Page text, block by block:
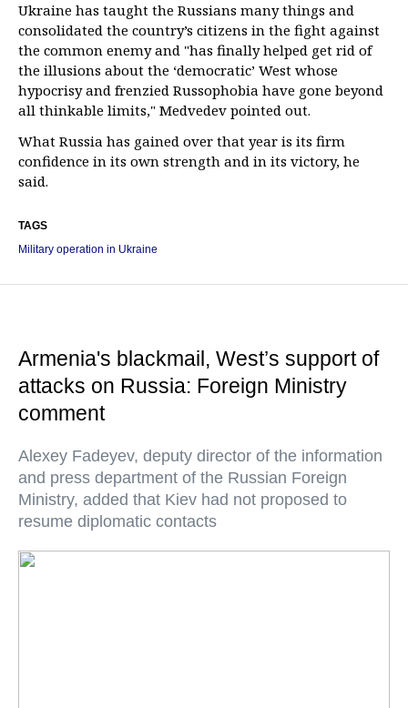
Ukraine has taught the Russians many things and
consolidated the country’s citizens in the fight against
the common enemy and "has finally helped get rid of
the illusions about the ‘democratic’ West whose
hypocrisy and frenzied Russophobia have gone beyond
all thinkable limits," Medvedev pointed out.
What Russia has gained over that year is its firm
confidence in its own strength and in its victory, he
said.
TAGS
Military operation in Ukraine
Armenia's blackmail, West’s support of
attacks on Russia: Foreign Ministry
comment
Alexey Fadeyev, deputy director of the information
and press department of the Russian Foreign
Ministry, added that Kiev had not proposed to
resume diplomatic contacts